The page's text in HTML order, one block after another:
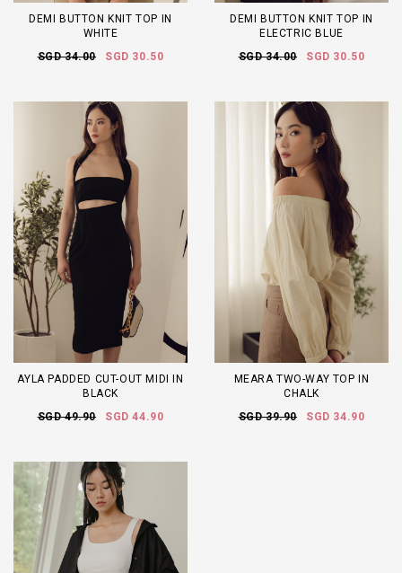
DEMI BUTTON KNIT TOP IN
WHITE
SGD 34.00
SGD 30.50
DEMI BUTTON KNIT TOP IN
ELECTRIC BLUE
SGD 34.00
SGD 30.50
AYLA PADDED CUT-OUT MIDI IN
BLACK
SGD 49.90
SGD 44.90
MEARA TWO-WAY TOP IN
CHALK
SGD 39.90
SGD 34.90